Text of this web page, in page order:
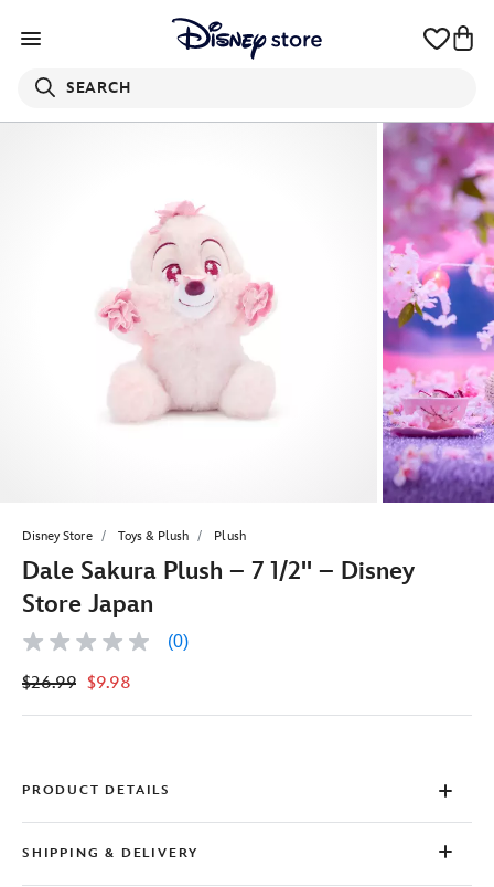
SEARCH
Disney Store Toys & Plush Plush
Dale Sakura Plush – 7 1/2'' – Disney
Store Japan
No
value
page
(0)
$26.99 $9.98
PRODUCT DETAILS
SHIPPING & DELIVERY